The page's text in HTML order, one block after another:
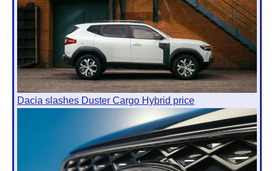
Dacia slashes Duster Cargo Hybrid price